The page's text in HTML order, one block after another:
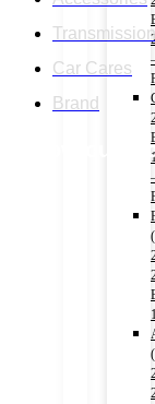
Car Cares
Brand
Follow our